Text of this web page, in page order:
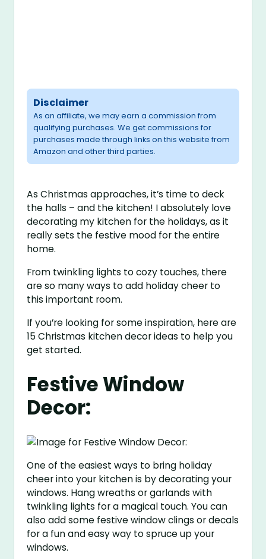
Disclaimer
As an affiliate, we may earn a commission from
qualifying purchases. We get commissions for
purchases made through links on this website from
Amazon and other third parties.
As Christmas approaches, it’s time to deck
the halls – and the kitchen! I absolutely love
decorating my kitchen for the holidays, as it
really sets the festive mood for the entire
home.
From twinkling lights to cozy touches, there
are so many ways to add holiday cheer to
this important room.
If you’re looking for some inspiration, here are
15 Christmas kitchen decor ideas to help you
get started.
Festive Window
Decor:
One of the easiest ways to bring holiday
cheer into your kitchen is by decorating your
windows. Hang wreaths or garlands with
twinkling lights for a magical touch. You can
also add some festive window clings or decals
for a fun and easy way to spruce up your
windows.